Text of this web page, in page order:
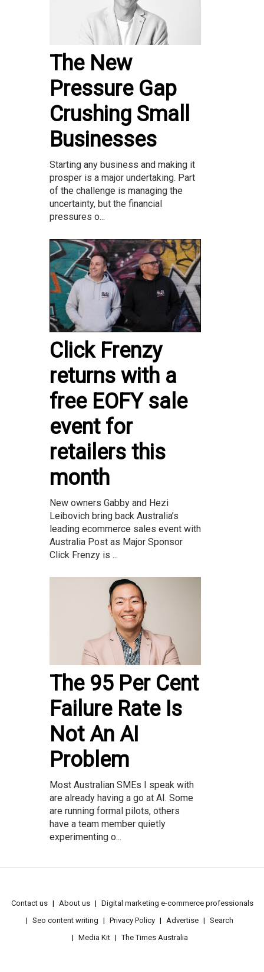
The New
Pressure Gap
Crushing Small
Businesses
Starting any business and making it
prosper is a major undertaking. Part
of the challenge is managing the
uncertainty, but the financial
pressures o...
Click Frenzy
returns with a
free EOFY sale
event for
retailers this
month
New owners Gabby and Hezi
Leibovich bring back Australia’s
leading ecommerce sales event with
Australia Post as Major Sponsor
Click Frenzy is ...
The 95 Per Cent
Failure Rate Is
Not An AI
Problem
Most Australian SMEs I speak with
are already having a go at AI. Some
are running formal pilots, others
have a team member quietly
experimenting o...
Contact us About us
Digital marketing e-commerce professionals
Seo content writing
Privacy Policy Advertise
Search
Media Kit
The Times Australia